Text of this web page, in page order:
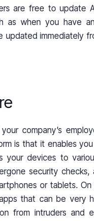
are free to update
as when you have
updated immediately
company’s
is that it enables
your devices to
security checks,
or tablets.
that can be very
from intruders and